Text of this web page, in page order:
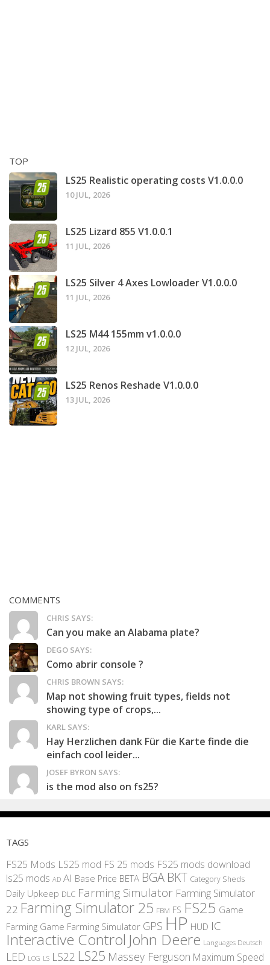
TOP
LS25 Realistic operating costs V1.0.0.0
10 JUL, 2026
LS25 Lizard 855 V1.0.0.1
11 JUL, 2026
LS25 Silver 4 Axes Lowloader V1.0.0.0
11 JUL, 2026
LS25 M44 155mm v1.0.0.0
12 JUL, 2026
LS25 Renos Reshade V1.0.0.0
13 JUL, 2026
COMMENTS
CHRIS SAYS:
Can you make an Alabama plate?
DEGO SAYS:
Como abrir console ?
CHRIS BROWN SAYS:
Map not showing fruit types, fields not
showing type of crops,...
KARL SAYS:
Hay Herzlichen dank Für die Karte finde die
einfach cool leider...
JOSEF BYRON SAYS:
is the mod also on fs25?
TAGS
FS25 Mods LS25 mod FS 25 mods FS25 mods download
ls25 mods AD AI Base Price BETA BGA BKT Category Sheds
Daily Upkeep DLC Farming Simulator Farming Simulator
22 Farming Simulator 25 FBM FS FS25 Game
Farming Game Farming Simulator GPS HP HUD IC
Interactive Control John Deere Languages Deutsch
LED LOG LS LS22 LS25 Massey Ferguson Maximum Speed